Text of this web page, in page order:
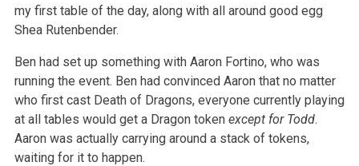
my first table of the day, along with all around good egg
Shea Rutenbender.
Ben had set up something with Aaron Fortino, who was
running the event. Ben had convinced Aaron that no matter
who first cast Death of Dragons,everyone currently playing
at all tables would get a Dragon token except for Todd.
Aaron was actually carrying around a stack of tokens,
waiting for it to happen.